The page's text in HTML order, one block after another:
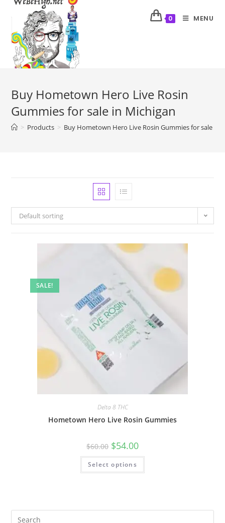
0 MENU
Buy Hometown Hero Live Rosin
Gummies for sale in Michigan
> Products > Buy Hometown Hero Live Rosin Gummies for sale in
Default sorting
SALE!
Delta 8 THC
Hometown Hero Live Rosin Gummies
$60.00 $54.00
Select options